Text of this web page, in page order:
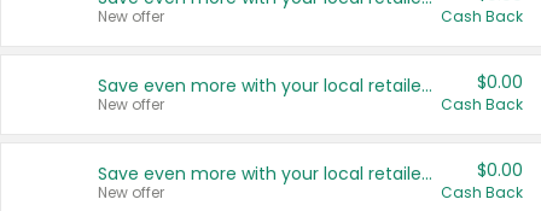
New offer Cash Back
Save even more with your local retailers
New offer
$0.00
Cash Back
Save even more with your local retailers
New offer
$0.00
Cash Back